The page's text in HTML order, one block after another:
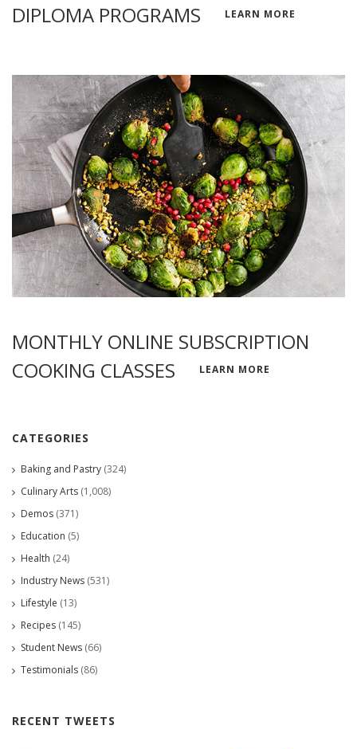
DIPLOMA PROGRAMS
LEARN MORE
MONTHLY ONLINE SUBSCRIPTION
COOKING CLASSES
LEARN MORE
CATEGORIES
Baking and Pastry (324)
Culinary Arts (1,008)
Demos (371)
Education (5)
Health (24)
Industry News (531)
Lifestyle (13)
Recipes (145)
Student News (66)
Testimonials (86)
RECENT TWEETS